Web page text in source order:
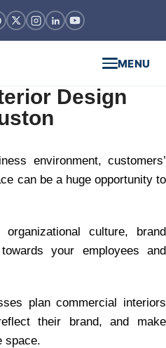
MENU
Design
environment, customers’
can be a huge opportunity to
culture, brand
your employees and
plan commercial interiors
their brand, and make
space.